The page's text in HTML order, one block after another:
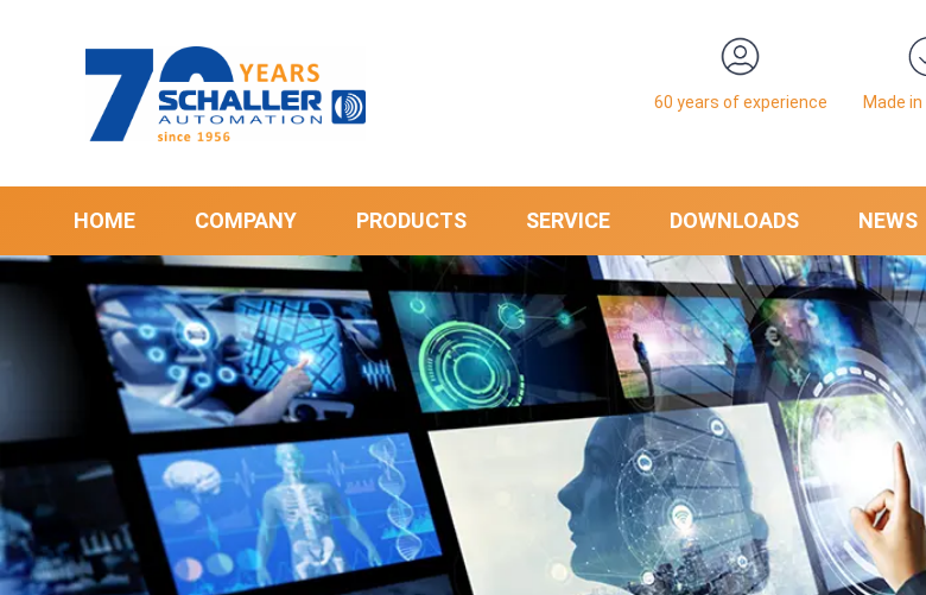
60 years of experience Made
HOME COMPANY PRODUCTS SERVICE DOWNLOADS NEWS